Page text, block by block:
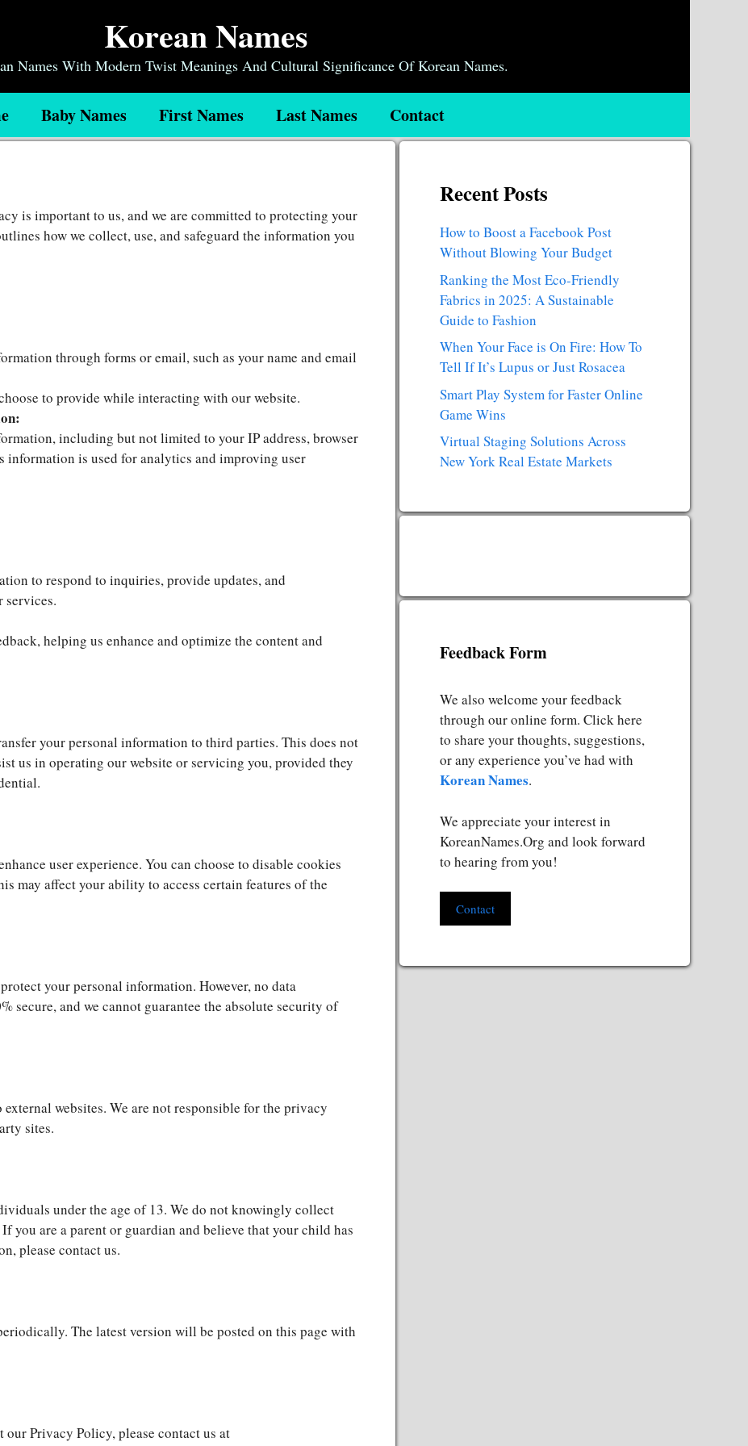
Korean Names
Names With Modern Twist Meanings And Cultural Significance Of Korean Names.
Baby Names First Names Last Names Contact
is important to us, and we are committed to protecting your
how we collect, use, and safeguard the information you
through forms or email, such as your name and email
to provide while interacting with our website.
including but not limited to your IP address, browser
information is used for analytics and improving user
to respond to inquiries, provide updates, and
services.
helping us enhance and optimize the content and
your personal information to third parties. This does not
us in operating our website or servicing you, provided they
user experience. You can choose to disable cookies
may affect your ability to access certain features of the
your personal information. However, no data
secure, and we cannot guarantee the absolute security of
websites. We are not responsible for the privacy
sites.
under the age of 13. We do not knowingly collect
you are a parent or guardian and believe that your child has
please contact us.
The latest version will be posted on this page with
Privacy Policy, please contact us at
Recent Posts
How to Boost a Facebook Post
Without Blowing Your Budget
Ranking the Most Eco-Friendly
Fabrics in 2025: A Sustainable
Guide to Fashion
When Your Face is On Fire: How To
Tell If It’s Lupus or Just Rosacea
Smart Play System for Faster Online
Game Wins
Virtual Staging Solutions Across
New York Real Estate Markets
Feedback Form
We also welcome your feedback
through our online form. Click here
to share your thoughts, suggestions,
or any experience you’ve had with
Korean Names.
We appreciate your interest in
KoreanNames.Org and look forward
to hearing from you!
Contact